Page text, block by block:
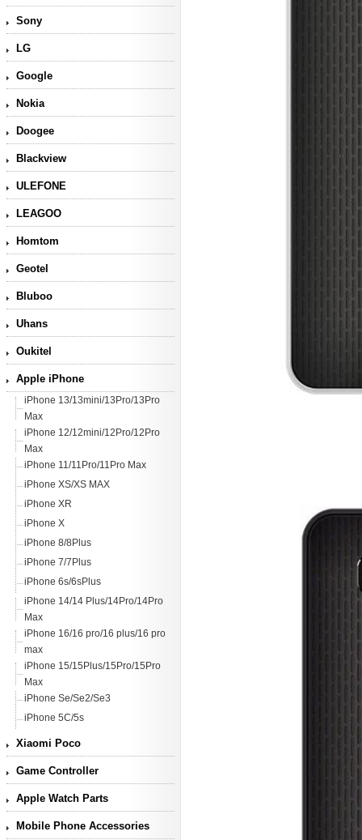
Sony
LG
Google
Nokia
Doogee
Blackview
ULEFONE
LEAGOO
Homtom
Geotel
Bluboo
Uhans
Oukitel
Apple iPhone
iPhone 13/13mini/13Pro/13Pro
Max
iPhone 12/12mini/12Pro/12Pro
Max
iPhone 11/11Pro/11Pro Max
iPhone XS/XS MAX
iPhone XR
iPhone X
iPhone 8/8Plus
iPhone 7/7Plus
iPhone 6s/6sPlus
iPhone 14/14 Plus/14Pro/14Pro
Max
iPhone 16/16 pro/16 plus/16 pro
max
iPhone 15/15Plus/15Pro/15Pro
Max
iPhone Se/Se2/Se3
iPhone 5C/5s
Xiaomi Poco
Game Controller
Apple Watch Parts
Mobile Phone Accessories